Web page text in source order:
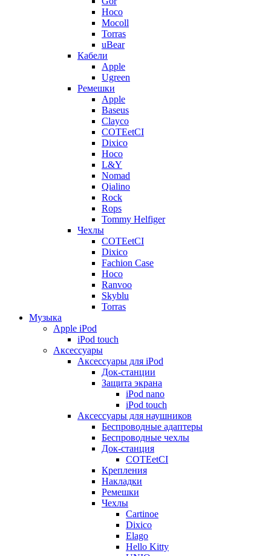
Hoco
Mocoll
Torras
uBear
Кабели
Apple
Ugreen
Ремешки
Apple
Baseus
Clayco
COTEetCI
Dixico
Hoco
L&Y
Nomad
Qialino
Rock
Rops
Tommy Helfiger
Чехлы
COTEetCI
Dixico
Fachion Case
Hoco
Ranvoo
Skyblu
Torras
Музыка
Apple iPod
iPod touch
Аксессуары
Аксессуары для iPod
Док-станции
Защита экрана
iPod nano
iPod touch
Аксессуары для наушников
Беспроводные адаптеры
Беспроводные чехлы
Док-станция
COTEetCI
Крепления
Накладки
Ремешки
Чехлы
Cartinoe
Dixico
Elago
Hello Kitty